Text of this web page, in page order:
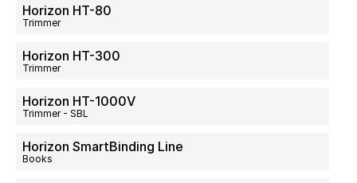
Horizon HT-80
Trimmer
Horizon HT-300
Trimmer
Horizon HT-1000V
Trimmer - SBL
Horizon SmartBinding Line
Books